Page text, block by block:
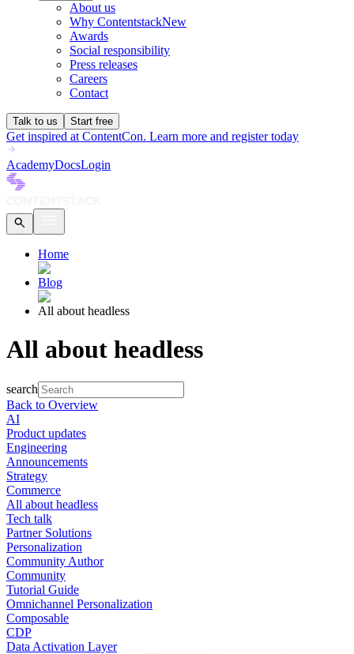
About us
Why ContentstackNew
Awards
Social responsibility
Press releases
Careers
Contact
Talk to us Start free
Get inspired at ContentCon. Learn more and register today
AcademyDocsLogin
Home
Blog
All about headless
All about headless
search
Back to Overview
AI
Product updates
Engineering
Announcements
Strategy
Commerce
All about headless
Tech talk
Partner Solutions
Personalization
Community Author
Community
Tutorial Guide
Omnichannel Personalization
Composable
CDP
Data Activation Layer